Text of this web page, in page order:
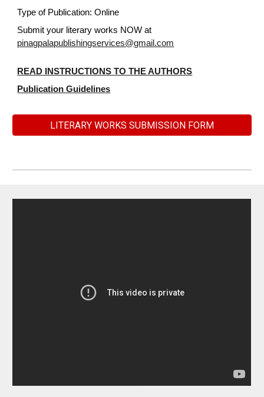
Type of Publication: Online
Submit your literary works NOW at
pinagpalapublishingservices@gmail.com
READ INSTRUCTIONS TO THE AUTHORS
Publication Guidelines
LITERARY WORKS SUBMISSION FORM